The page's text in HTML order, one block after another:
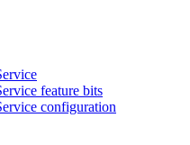
feature bits
configuration